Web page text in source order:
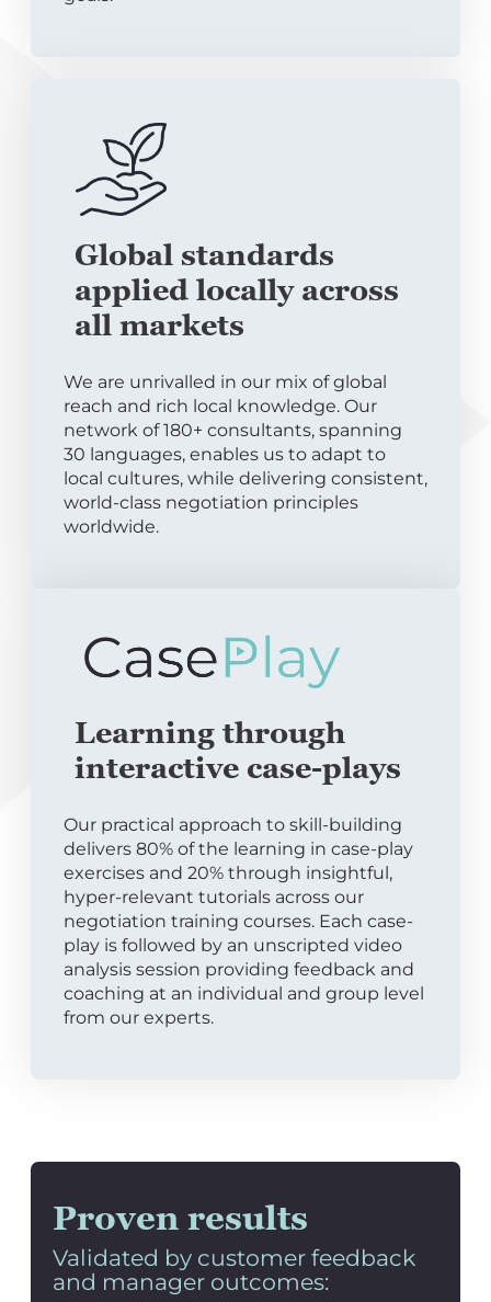
Global standards
applied locally across
all markets
We are unrivalled in our mix of global
reach and rich local knowledge. Our
network of 180+ consultants, spanning
30 languages, enables us to adapt to
local cultures, while delivering consistent,
world-class negotiation principles
worldwide.
Learning through
interactive case-plays
Our practical approach to skill-building
delivers 80% of the learning in case-play
exercises and 20% through insightful,
hyper-relevant tutorials across our
negotiation training courses. Each case-
play is followed by an unscripted video
analysis session providing feedback and
coaching at an individual and group level
from our experts.
Proven results
Validated by customer feedback
and manager outcomes: